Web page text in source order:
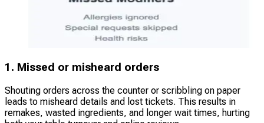
1. Missed or misheard orders
Shouting orders across the counter or scribbling on paper
leads to misheard details and lost tickets. This results in
remakes, wasted ingredients, and longer wait times, hurting